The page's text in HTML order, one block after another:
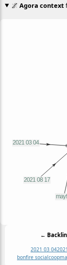
🌌 Agora context
←
2021 03 04
bonfire socialcoop